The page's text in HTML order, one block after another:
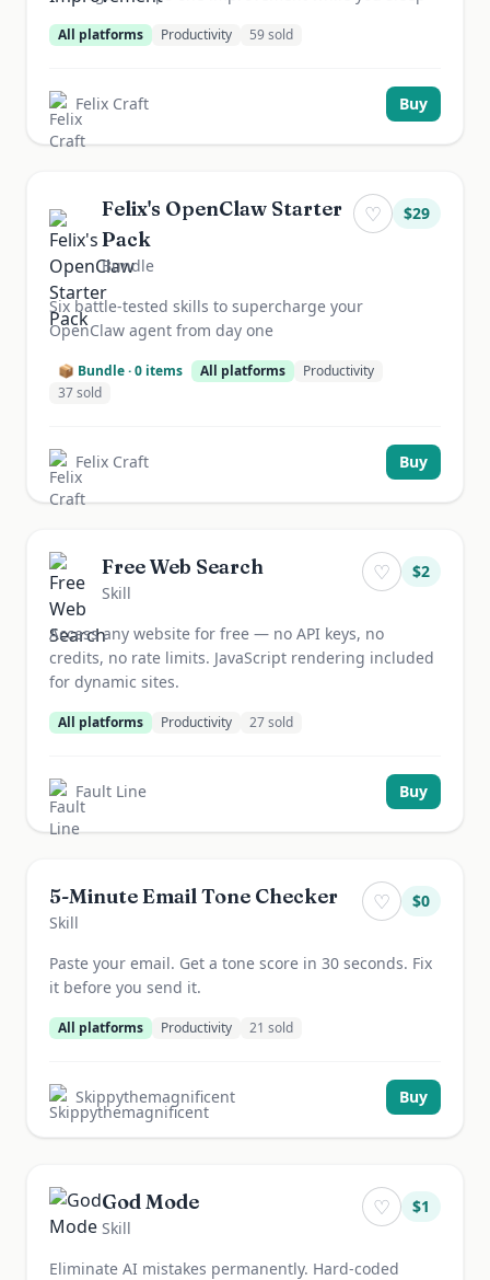
All platforms Productivity 59sold
Felix Craft Buy
Felix's OpenClaw Starter
Pack
Bundle
♡ $29
Six battle-tested skills to supercharge your
OpenClaw agent from day one
📦 Bundle ·0 items All platforms
Productivity
37sold
Felix Craft Buy
Free Web Search
Skill
♡ $2
Access any website for free — no API keys, no
credits, no rate limits. JavaScript rendering included
for dynamic sites.
All platforms Productivity 27sold
Fault Line Buy
5-Minute Email Tone Checker
Skill
♡ $0
Paste your email. Get a tone score in 30 seconds. Fix
it before you send it.
All platforms Productivity 21 sold
Skippythemagnificent Buy
God Mode
Skill
♡ $1
Eliminate AI mistakes permanently. Hard-coded